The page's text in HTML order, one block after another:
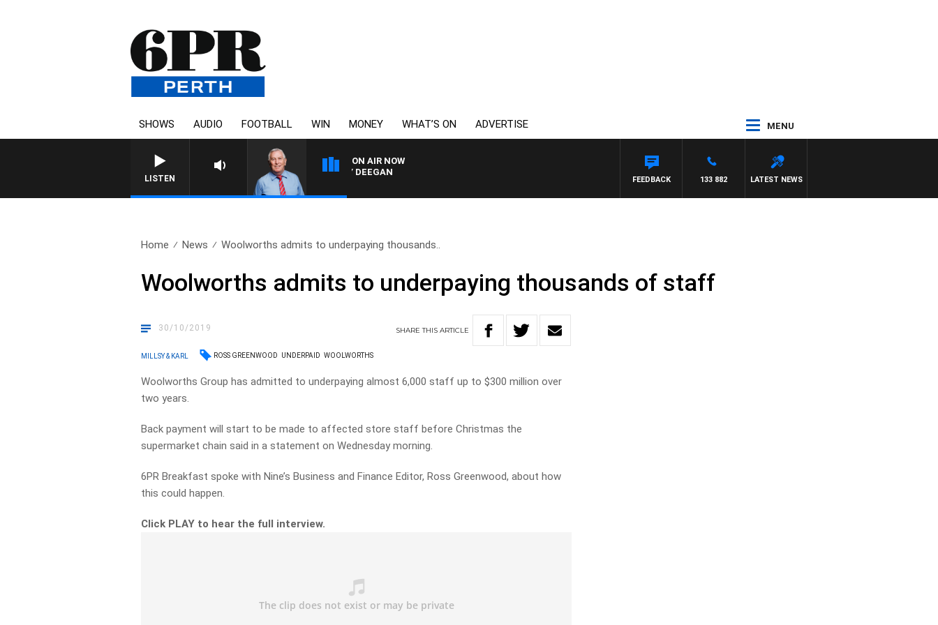
SHOWS AUDIO FOOTBALL WIN MONEY WHAT’S ON ADVERTISE MENU
LISTEN
ON AIR NOW
REMEMBER WHEN WITH HARVEY DEEGAN
LATEST NEWS
133 882
FEEDBACK
Home News Woolworths admits to underpaying thousands..
Woolworths admits to underpaying thousands of staff
30/10/2019 SHARETHISARTICLE
MILLSY & KARL ROSS GREENWOOD UNDERPAID WOOLWORTHS
Woolworths Group has admitted to underpaying almost 6,000 staff up to $300 million over
two years.
Back payment will start to be made to affected store staff before Christmas the
supermarket chain said in a statement on Wednesday morning.
6PR Breakfast spoke with Nine’s Business and Finance Editor, Ross Greenwood, about how
this could happen.
Click PLAY to hear the full interview.